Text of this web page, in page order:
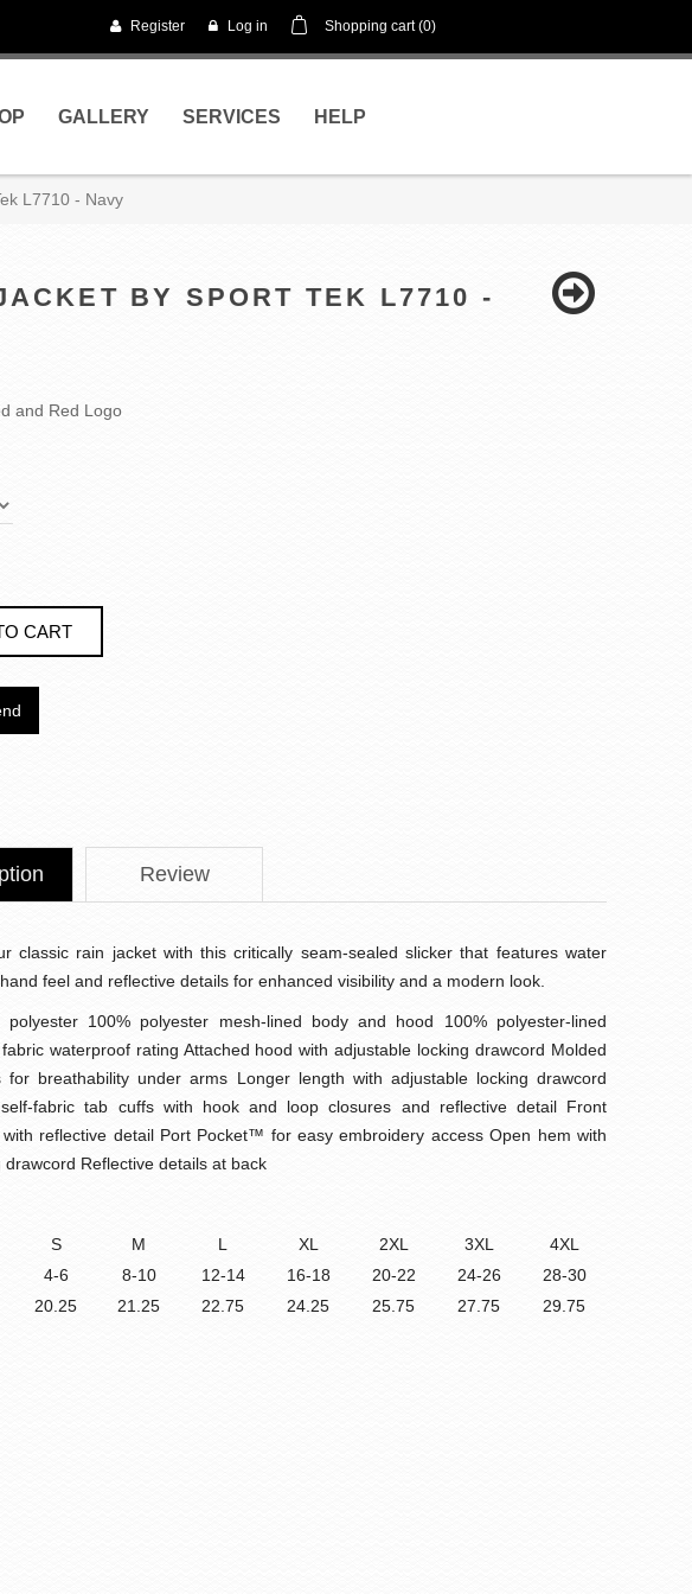
Register Log in Shopping cart (0)
GALLERY SERVICES HELP
L7710 - Navy
BY SPORT TEK L7710 -
and Red Logo
Review
classic rain jacket with this critically seam-sealed slicker that features water
feel and reflective details for enhanced visibility and a modern look.
polyester 100% polyester mesh-lined body and hood 100% polyester-lined
waterproof rating Attached hood with adjustable locking drawcord Molded
for breathability under arms Longer length with adjustable locking drawcord
fabric tab cuffs with hook and loop closures and reflective detail Front
reflective detail Port Pocket™ for easy embroidery access Open hem with
Reflective details at back
S M L XL 2XL 3XL
4XL
4-6 8-10 12-14 16-18 20-22 24-26
28-30
20.25 21.25 22.75 24.25 25.75 27.75 29.75